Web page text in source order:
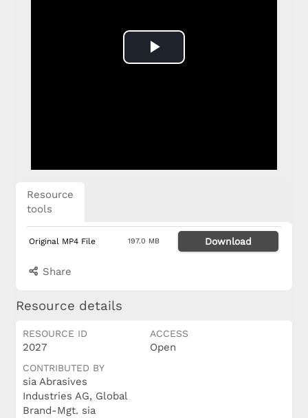
Play
Resource
tools
Original MP4 File 197.0 MB Download
Share
Resource details
RESOURCE ID
2027
ACCESS
Open
CONTRIBUTED BY
sia Abrasives
Industries AG, Global
Brand-Mgt. sia